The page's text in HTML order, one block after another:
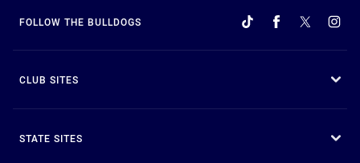
FOLLOW THE BULLDOGS
CLUB SITES
STATE SITES